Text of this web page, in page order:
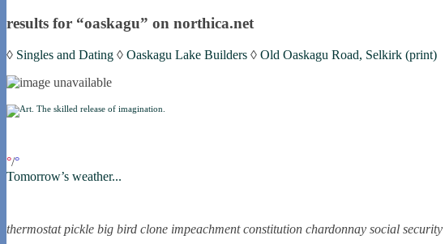
results for “oaskagu” on northica.net
◊ Singles and Dating ◊ Oaskagu Lake Builders ◊ Old Oaskagu Road, Selkirk (print)
°/°
Tomorrow’s weather...
thermostat pickle big bird clone impeachment constitution chardonnay social security